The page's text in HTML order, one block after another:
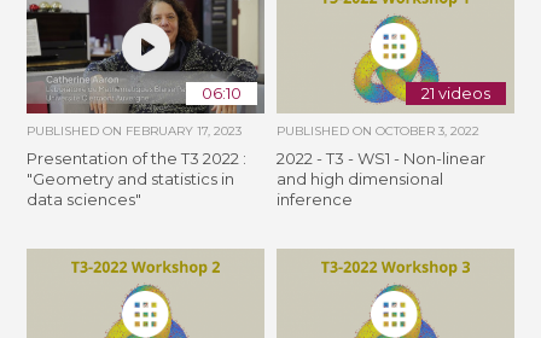
06:10
PUBLISHED ON FEBRUARY 17, 2023
Presentation of the T3 2022 :
"Geometry and statistics in
data sciences"
21 videos
PUBLISHED ON OCTOBER 3, 2022
2022 - T3 - WS1 - Non-linear
and high dimensional
inference